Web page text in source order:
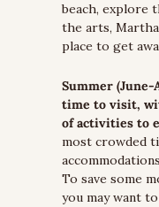
beach, explore
the arts,
place to get
Summer
time to visit,
of activities to
most crowded
To save some
you may want